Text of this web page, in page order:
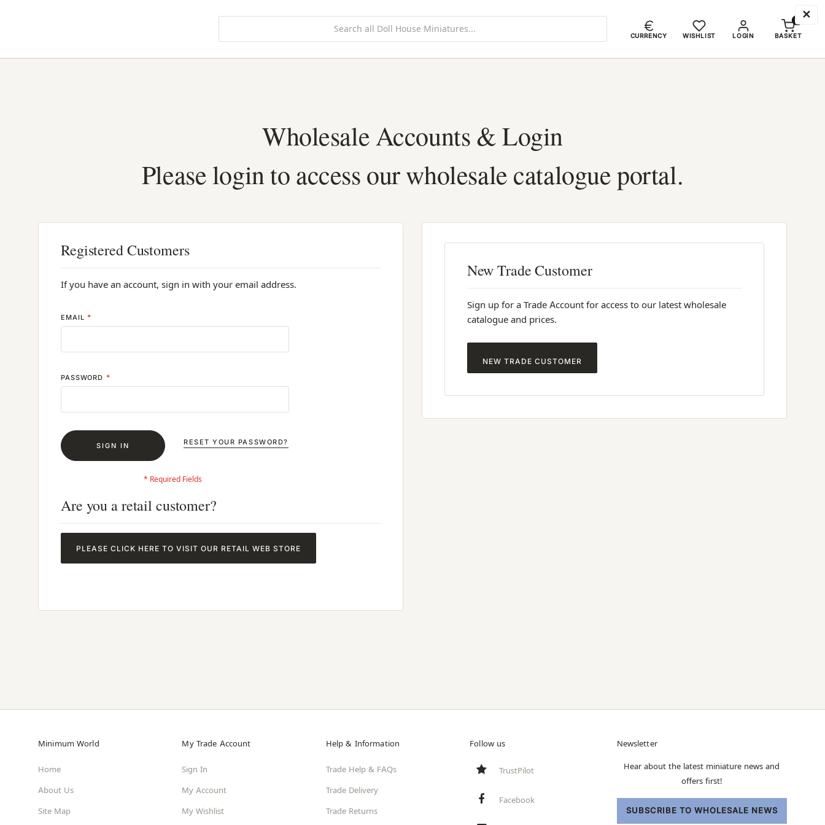
LOGIN
CURRENCY WISHLIST BASKET
✕
Wholesale Accounts & Login
Please login to access our wholesale catalogue portal.
Registered Customers
If you have an account, sign in with your email address.
EMAIL
PASSWORD
SIGN IN RESET YOUR PASSWORD?
Are you a retail customer?
PLEASE CLICK HERE TO VISIT OUR RETAIL WEB STORE
New Trade Customer
Sign up for a Trade Account for access to our latest wholesale
catalogue and prices.
NEW TRADE CUSTOMER
Minimum World
Home
About Us
Site Map
My Trade Account
Sign In
My Account
My Wishlist
Help & Information
Trade Help & FAQs
Trade Delivery
Trade Returns
Follow us
TrustPilot
Facebook
Newsletter
Hear about the latest miniature news and
offers first!
SUBSCRIBE TO WHOLESALE NEWS